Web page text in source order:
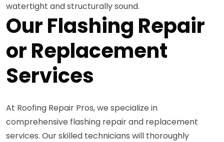
watertight and structurally sound.
Our Flashing Repair
or Replacement
Services
At Roofing Repair Pros, we specialize in
comprehensive flashing repair and replacement
services. Our skilled technicians will thoroughly